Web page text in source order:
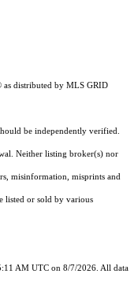
distributed by MLS GRID
be independently verified.
Neither listing broker(s) nor
misinformation, misprints and
listed or sold by various
AM UTC on 8/7/2026. All data